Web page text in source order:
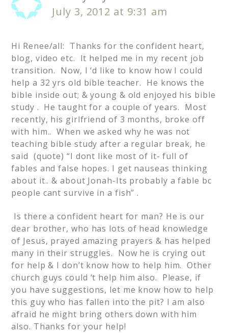
July 3, 2012 at 9:31 am
Hi Renee/all: Thanks for the confident heart,
blog, video etc. It helped me in my recent job
transition. Now, I ‘d like to know how I could
help a 32 yrs old bible teacher. He knows the
bible inside out; & young & old enjoyed his bible
study . He taught for a couple of years. Most
recently, his girlfriend of 3 months, broke off
with him.. When we asked why he was not
teaching bible study after a regular break, he
said (quote) “I dont like most of it- full of
fables and false hopes. I get nauseas thinking
about it.. & about Jonah-Its probably a fable bc
people cant survive in a fish” .
Is there a confident heart for man? He is our
dear brother, who has lots of head knowledge
of Jesus, prayed amazing prayers & has helped
many in their struggles. Now he is crying out
for help & I don’t know how to help him. Other
church guys could ‘t help him also. Please, if
you have suggestions, let me know how to help
this guy who has fallen into the pit? I am also
afraid he might bring others down with him
also. Thanks for your help!